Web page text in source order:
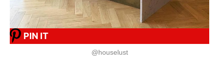
PIN IT
@houselust